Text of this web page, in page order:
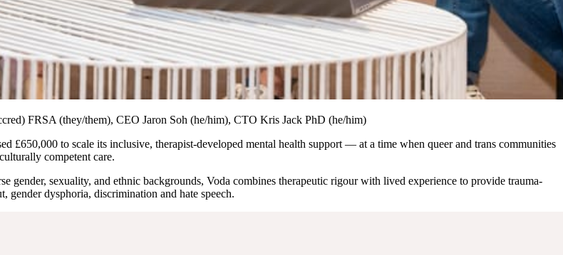
FRSA (they/them), CEO Jaron Soh (he/him), CTO Kris Jack PhD (he/him)
£650,000 to scale its inclusive, therapist-developed mental health support — at a time when queer and trans communities
competent care.
gender, sexuality, and ethnic backgrounds, Voda combines therapeutic rigour with lived experience to provide trauma-
gender dysphoria, discrimination and hate speech.